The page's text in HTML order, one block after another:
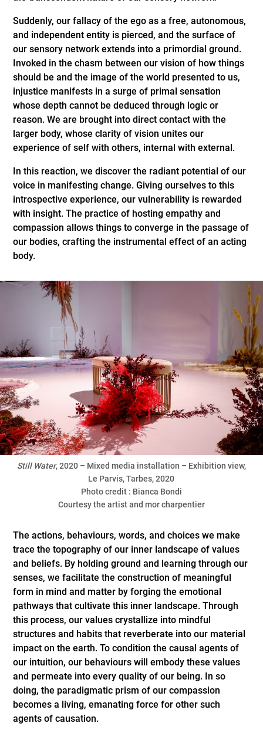
Suddenly, our fallacy of the ego as a free, autonomous,
and independent entity is pierced, and the surface of
our sensory network extends into a primordial ground.
Invoked in the chasm between our vision of how things
should be and the image of the world presented to us,
injustice manifests in a surge of primal sensation
whose depth cannot be deduced through logic or
reason. We are brought into direct contact with the
larger body, whose clarity of vision unites our
experience of self with others, internal with external.
In this reaction, we discover the radiant potential of our
voice in manifesting change. Giving ourselves to this
introspective experience, our vulnerability is rewarded
with insight. The practice of hosting empathy and
compassion allows things to converge in the passage of
our bodies, crafting the instrumental effect of an acting
body.
Still Water, 2020 – Mixed media installation – Exhibition view,
Le Parvis, Tarbes, 2020
Photo credit : Bianca Bondi
Courtesy the artist and mor charpentier
The actions, behaviours, words, and choices we make
trace the topography of our inner landscape of values
and beliefs. By holding ground and learning through our
senses, we facilitate the construction of meaningful
form in mind and matter by forging the emotional
pathways that cultivate this inner landscape. Through
this process, our values crystallize into mindful
structures and habits that reverberate into our material
impact on the earth. To condition the causal agents of
our intuition, our behaviours will embody these values
and permeate into every quality of our being. In so
doing, the paradigmatic prism of our compassion
becomes a living, emanating force for other such
agents of causation.